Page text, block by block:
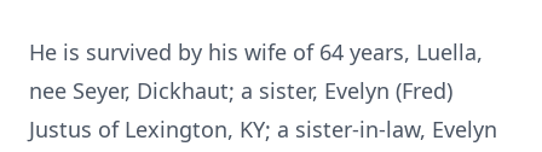
He is survived by his wife of 64 years, Luella,
nee Seyer, Dickhaut; a sister, Evelyn (Fred)
Justus of Lexington, KY; a sister-in-law, Evelyn